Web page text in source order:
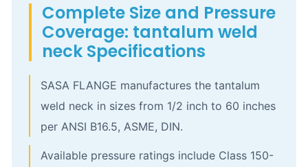
Complete Size and Pressure
Coverage: tantalum weld
neck Specifications
SASA FLANGE manufactures the tantalum
weld neck in sizes from 1/2 inch to 60 inches
per ANSI B16.5, ASME, DIN.
Available pressure ratings include Class 150-